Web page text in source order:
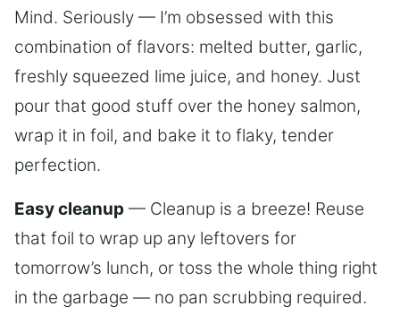
Mind. Seriously — I’m obsessed with this
combination of flavors: melted butter, garlic,
freshly squeezed lime juice, and honey. Just
pour that good stuff over the honey salmon,
wrap it in foil, and bake it to flaky, tender
perfection.
Easy cleanup — Cleanup is a breeze! Reuse
that foil to wrap up any leftovers for
tomorrow’s lunch, or toss the whole thing right
in the garbage — no pan scrubbing required.